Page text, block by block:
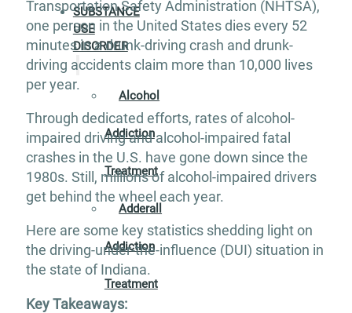
SUBSTANCE
USE
DISORDER
Alcohol
Addiction
Treatment
Adderall
Addiction
Treatment
Transportation Safety Administration (NHTSA),
one person in the United States dies every 52
minutes in a drunk-driving crash and drunk-
driving accidents claim more than 10,000 lives
per year.
Through dedicated efforts, rates of alcohol-
impaired driving and alcohol-impaired fatal
crashes in the U.S. have gone down since the
1980s. Still, millions of alcohol-impaired drivers
get behind the wheel each year.
Here are some key statistics shedding light on
the driving-under-the-influence (DUI) situation in
the state of Indiana.
Key Takeaways: